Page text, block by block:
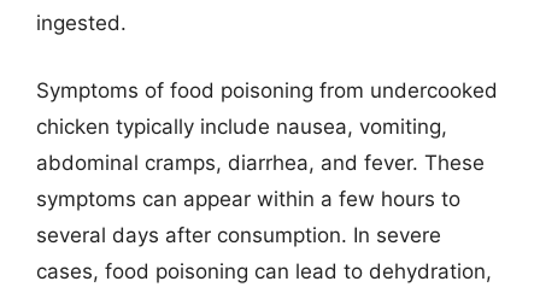
ingested.
Symptoms of food poisoning from undercooked
chicken typically include nausea, vomiting,
abdominal cramps, diarrhea, and fever. These
symptoms can appear within a few hours to
several days after consumption. In severe
cases, food poisoning can lead to dehydration,